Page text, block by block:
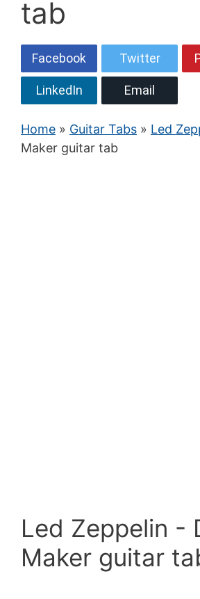
tab
Facebook Twitter
LinkedIn Email
Home » Guitar Tabs » Led
Maker guitar tab
Led Zeppelin -
Maker guitar